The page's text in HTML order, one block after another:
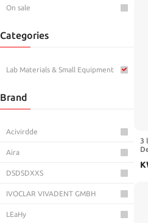
On sale
Categories
Lab Materials & Small Equipment
Brand
Acivirdde
Aira
DSDSDXXS
IVOCLAR VIVADENT GMBH
LEaHy
3